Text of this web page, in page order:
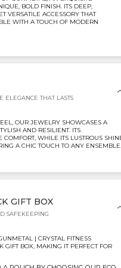
BOLD FINISH. ITS DEEP,
VERSATILE ACCESSORY THAT
WITH A TOUCH OF MODERN
ELEGANCE THAT LASTS
OUR JEWELRY SHOWCASES A
AND RESILIENT. ITS
WHILE ITS LUSTROUS
A CHIC TOUCH TO ANY ENSEMBLE.
GIFT BOX
SAFEKEEPING
| CRYSTAL FITNESS
GIFT BOX, MAKING IT PERFECT FOR